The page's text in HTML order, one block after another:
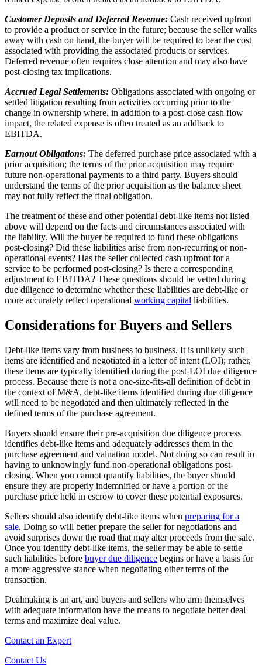
Customer Deposits and Deferred Revenue: Cash received upfront
to provide a product or service in the future; because the seller walks
away with cash on hand, the buyer will be required to bear the cost
associated with providing the associated products or services.
Deferred revenue often requires close attention and may also have
post-closing tax implications.
Accrued Legal Settlements: Obligations associated with ongoing or
settled litigation resulting from activities occurring prior to the
change in ownership where, in addition to a post-close cash flow
impact, the related expense is often treated as an addback to
EBITDA.
Earnout Obligations: The deferred purchase price associated with a
prior acquisition; the terms of the prior acquisition may require
future non-operational payments to a third party. Buyers should
understand the terms of the prior acquisition as the balance sheet
may not fully reflect the final obligation.
The treatment of these and other potential debt-like items not listed
above will depend on the facts and circumstances associated with
the liability. Will the buyer be required to fund these obligations
post-closing? Did these liabilities arise from non-recurring or non-
operational events? Has the seller collected cash upfront for a
service to be performed post-closing? Is there a corresponding
adjustment to EBITDA? These questions should be vetted during
due diligence to determine whether these liabilities are debt-like or
more accurately reflect operational working capital liabilities.
Considerations for Buyers and Sellers
Debt-like items vary from business to business. It is unlikely such
items are identified and negotiated in a letter of intent (LOI); rather,
these items are typically identified during the post-LOI due diligence
process. Because there is not a one-size-fits-all definition of debt in
the context of M&A, debt-like items identified during due diligence
will need to be negotiated and then ultimately reflected in the
defined terms of the purchase agreement.
Buyers should ensure their pre-acquisition due diligence process
identifies debt-like items and adequately addresses them in the
purchase agreement and valuation model. Not doing so can result in
having to unknowingly fund non-operational obligations post-
closing. When you cannot quantify liabilities, the buyer should
ensure they are properly indemnified or have a portion of the
purchase price held in escrow to cover these potential exposures.
Sellers should also identify debt-like items when preparing for a
sale. Doing so will better prepare the seller for negotiations and
avoid surprises down the road that may alter proceeds from the sale.
Once you identify debt-like items, the seller may be able to settle
such liabilities before buyer due diligence begins or have a basis for
a more aggressive stance when negotiating other terms of the
transaction.
Dealmaking is an art, and buyers and sellers who arm themselves
with adequate information have the means to negotiate better deal
terms and maximize deal value.
Contact an Expert
Contact Us